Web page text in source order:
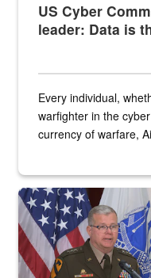
US Cyber
leader: Data is
Every individual,
warfighter in the
currency of warfare,
An Army Lieutenant